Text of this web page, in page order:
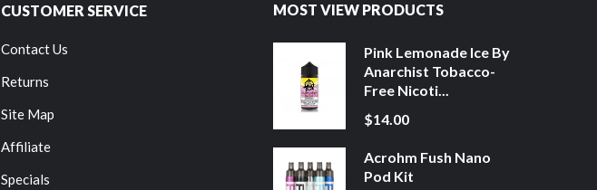
CUSTOMER SERVICE
Contact Us
Returns
Site Map
Affiliate
Specials
MOST VIEW PRODUCTS
Pink Lemonade Ice By
Anarchist Tobacco-
Free Nicoti...
$14.00
Acrohm Fush Nano
Pod Kit